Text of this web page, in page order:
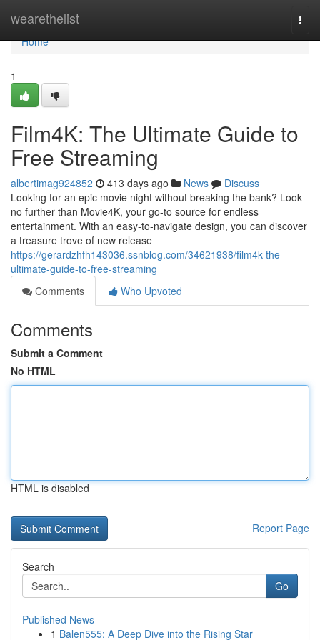
wearethelist
Home
Home
1
Film4K: The Ultimate Guide to
Free Streaming
albertimag924852 413 days ago News
Discuss
Looking for an epic movie night without breaking the bank? Look
no further than Movie4K, your go-to source for endless
entertainment. With an easy-to-navigate design, you can discover
a treasure trove of new release
https://gerardzhfh143036.ssnblog.com/34621938/film4k-the-
ultimate-guide-to-free-streaming
Comments
Who Upvoted
Comments
Submit a Comment
No HTML
HTML is disabled
Report Page
Search
Go
Published News
1 Balen555: A Deep Dive into the Rising Star